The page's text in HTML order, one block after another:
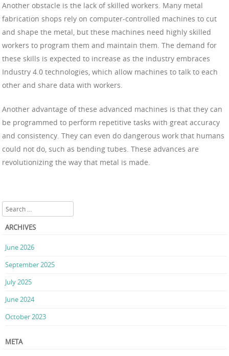
Another obstacle is the lack of skilled workers. Many metal
fabrication shops rely on computer-controlled machines to cut
and shape the metal, but these machines need highly skilled
workers to program them and maintain them. The demand for
these skills is expected to increase as the industry embraces
Industry 4.0 technologies, which allow machines to talk to each
other and share data with workers.
Another advantage of these advanced machines is that they can
be programmed to perform repetitive tasks with great accuracy
and consistency. They can even do dangerous work that humans
could not do, such as bending tubes. These advances are
revolutionizing the way that metal is made.
Search
ARCHIVES
June 2026
September 2025
July 2025
June 2024
October 2023
META